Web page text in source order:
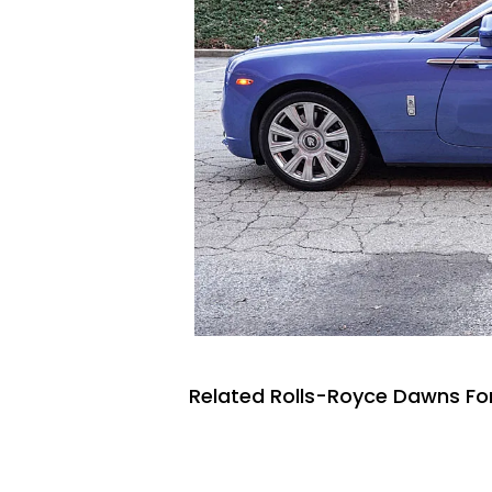
Related Rolls-Royce Dawns